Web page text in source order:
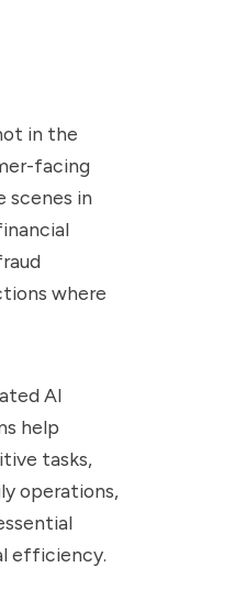
in the
facing
scenes in
where
AI
help
tasks,
operations,
efficiency.